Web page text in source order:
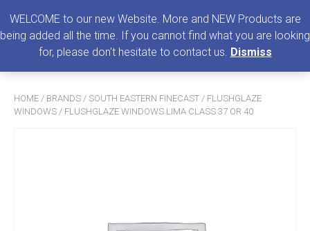
Search
HOME / BRANDS / SOUTH EASTERN FINECAST / FLUSHGLAZE
WINDOWS / FLUSHGLAZE WINDOWS LIMA CLASS 37 OR 40
WELCOME to our new Website. More and NEW Products are
being added all the time. If you cannot find what you are looking
for, please don't hesitate to contact us. Dismiss